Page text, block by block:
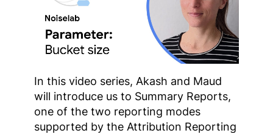
In this video series, Akash and Maud
will introduce us to Summary Reports,
one of the two reporting modes
supported by the Attribution Reporting